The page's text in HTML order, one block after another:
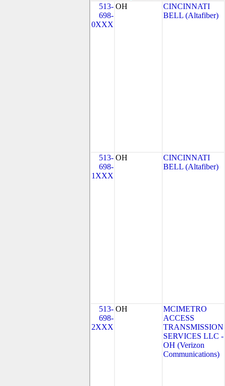
513-
698-
0XXX
OH
CINCINNATI
BELL (Altafiber)
513-
698-
1XXX
OH
CINCINNATI
BELL (Altafiber)
513-
698-
2XXX
OH
MCIMETRO
ACCESS
TRANSMISSION
SERVICES LLC -
OH (Verizon
Communications)